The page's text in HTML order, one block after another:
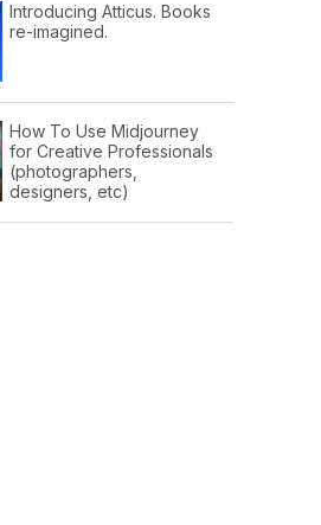
Introducing Atticus. Books
re-imagined.
How To Use Midjourney
for Creative Professionals
(photographers,
designers, etc)